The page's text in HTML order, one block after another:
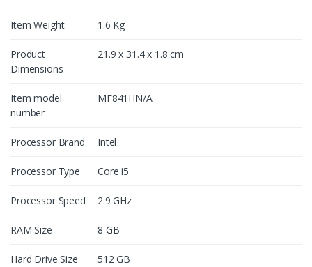
Item Weight 1.6 Kg
Product
Dimensions
21.9 x 31.4 x 1.8 cm
Item model
number
MF841HN/A
Processor Brand Intel
Processor Type Core i5
Processor Speed 2.9 GHz
RAM Size 8 GB
Hard Drive Size 512 GB